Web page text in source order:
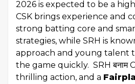
2026 is expected to be a
CSK brings experience and
strong batting core and
strategies, while SRH is
approach and young talent
the game quickly. SRH बनाम
thrilling action, and a